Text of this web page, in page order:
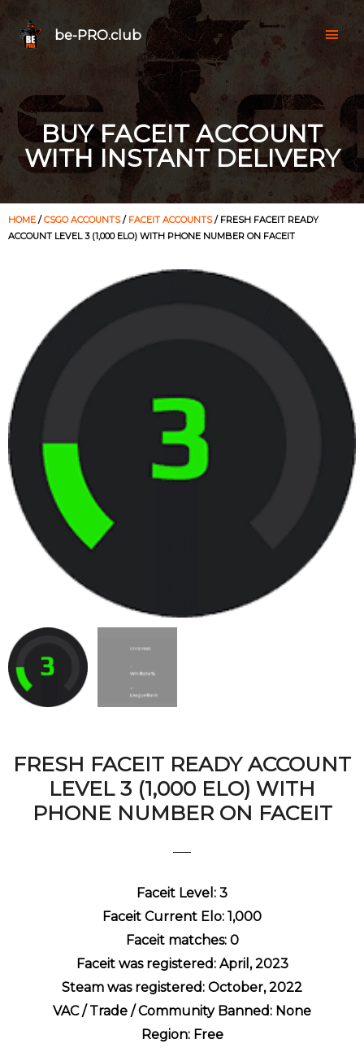
be-PRO.club
BUY FACEIT ACCOUNT
WITH INSTANT DELIVERY
HOME / CSGO ACCOUNTS/ FACEIT ACCOUNTS/ FRESH FACEIT READY
ACCOUNT LEVEL 3 (1,000 ELO) WITH PHONE NUMBER ON FACEIT
FRESH FACEIT READY ACCOUNT
LEVEL 3 (1,000 ELO) WITH
PHONE NUMBER ON FACEIT
Faceit Level: 3
Faceit Current Elo: 1,000
Faceit matches: 0
Faceit was registered: April, 2023
Steam was registered: October, 2022
VAC / Trade / Community Banned: None
Region: Free